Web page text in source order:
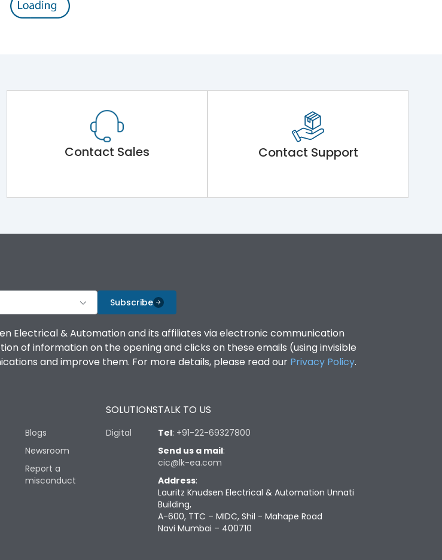
Contact Sales Contact Support
Subscribe
Electrical & Automation and its affiliates via electronic communication
of information on the opening and clicks on these emails (using invisible
and improve them. For more details, please read our Privacy Policy.
Blogs
Newsroom
Report a
misconduct
SOLUTIONS
Digital
TALK TO US
Tel: +91-22-69327800
Send us a mail:
cic@lk-ea.com
Address:
Lauritz Knudsen Electrical & Automation Unnati
Building,
A-600, TTC – MIDC, Shil - Mahape Road
Navi Mumbai – 400710